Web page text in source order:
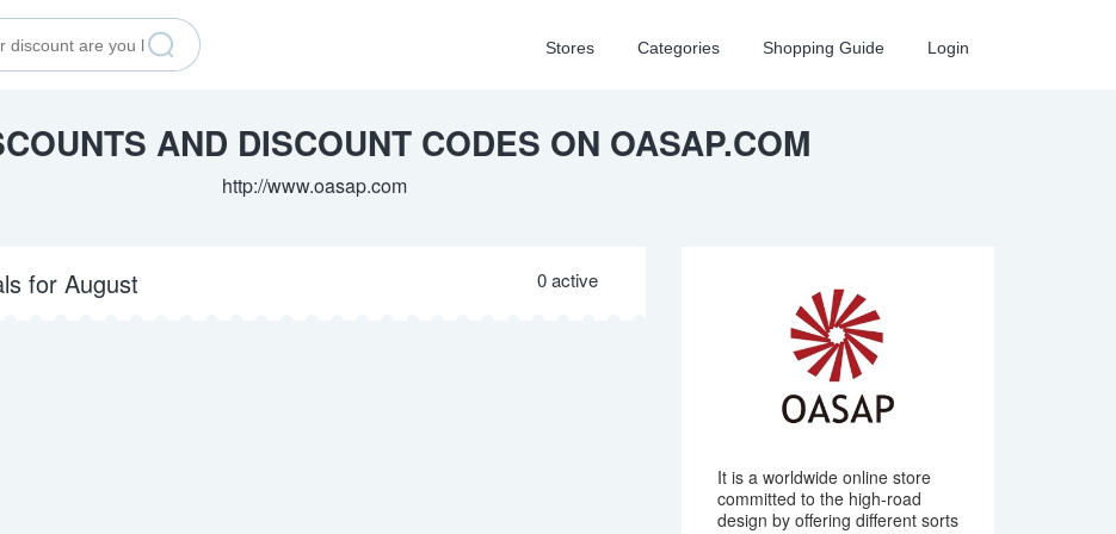
Stores Categories Shopping Guide Login
AND DISCOUNT CODES ON OASAP.COM
http://www.oasap.com
for August 0 active
It is a worldwide online store
committed to the high-road
design by offering different sorts